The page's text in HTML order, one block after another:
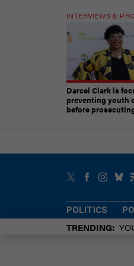
INTERVIEWS &
Darcel Clark is
preventing youth
before
POLITICS
TRENDING